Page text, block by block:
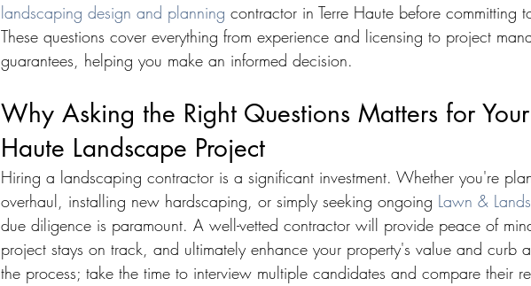
landscaping design and planning contractor in Terre Haute before committing
These questions cover everything from experience and licensing to project
guarantees, helping you make an informed decision.
Why Asking the Right Questions Matters for Your
Haute Landscape Project
Hiring a landscaping contractor is a significant investment. Whether you're
overhaul, installing new hardscaping, or simply seeking ongoing Lawn &
due diligence is paramount. A well-vetted contractor will provide peace of
project stays on track, and ultimately enhance your property's value and curb
the process; take the time to interview multiple candidates and compare their